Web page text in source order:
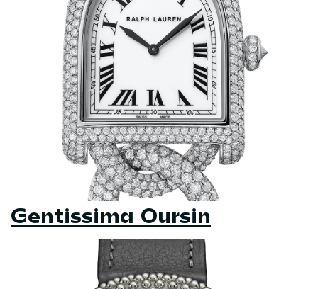
Gentissima Oursin